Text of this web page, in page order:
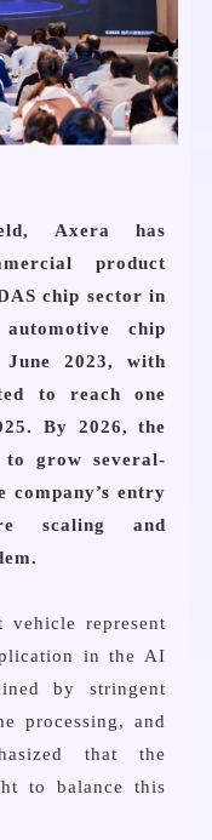
Axera has
product
chip sector in
chip
June 2023, with
to reach one
By 2026, the
to grow several-
company’s entry
scaling and
represent
in the AI
by stringent
processing, and
that the
to balance this